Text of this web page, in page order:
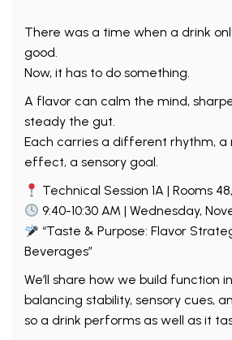
There was a time when a drink
good.
Now, it has to do something.
A flavor can calm the mind,
steady the gut.
Each carries a different rhythm, a
effect, a sensory goal.
Technical Session 1A | Rooms
9:40-10:30 AM | Wednesday,
“Taste & Purpose: Flavor
Beverages”
We’ll share how we build function
balancing stability, sensory cues,
so a drink performs as well as it